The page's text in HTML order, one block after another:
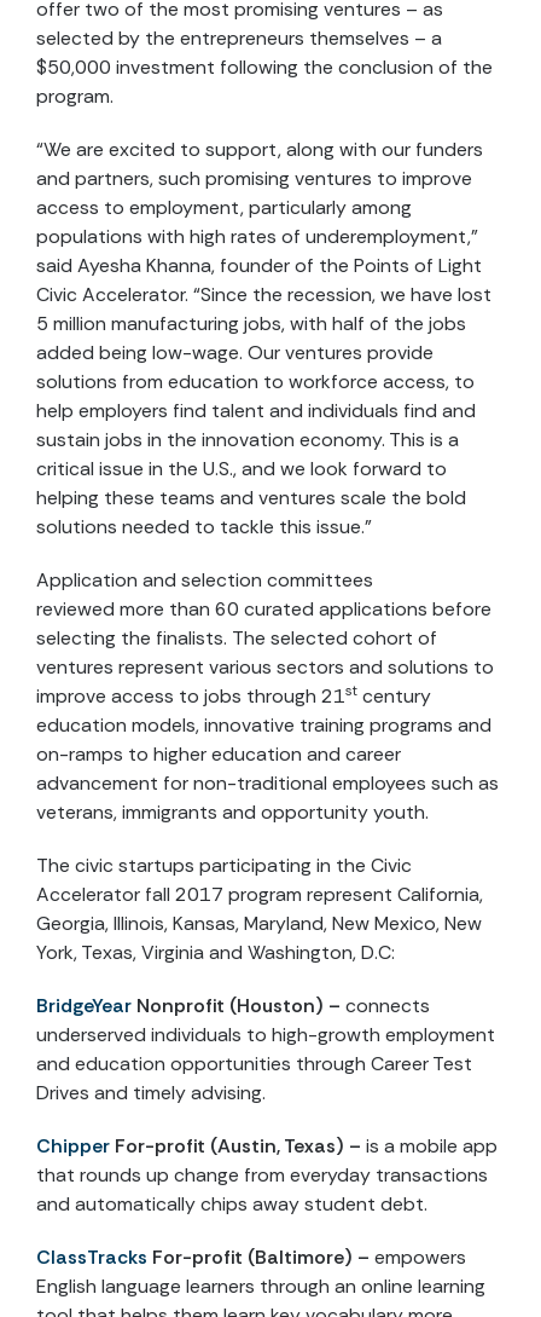
offer two of the most promising ventures – as
selected by the entrepreneurs themselves – a
$50,000 investment following the conclusion of the
program.
“We are excited to support, along with our funders
and partners, such promising ventures to improve
access to employment, particularly among
populations with high rates of underemployment,”
said Ayesha Khanna, founder of the Points of Light
Civic Accelerator. “Since the recession, we have lost
5 million manufacturing jobs, with half of the jobs
added being low-wage. Our ventures provide
solutions from education to workforce access, to
help employers find talent and individuals find and
sustain jobs in the innovation economy. This is a
critical issue in the U.S., and we look forward to
helping these teams and ventures scale the bold
solutions needed to tackle this issue.”
Application and selection committees
reviewed more than 60 curated applications before
selecting the finalists. The selected cohort of
ventures represent various sectors and solutions to
improve access to jobs through 21st century
education models, innovative training programs and
on-ramps to higher education and career
advancement for non-traditional employees such as
veterans, immigrants and opportunity youth.
The civic startups participating in the Civic
Accelerator fall 2017 program represent California,
Georgia, Illinois, Kansas, Maryland, New Mexico, New
York, Texas, Virginia and Washington, D.C:
BridgeYear Nonprofit (Houston) – connects
underserved individuals to high-growth employment
and education opportunities through Career Test
Drives and timely advising.
Chipper For-profit (Austin, Texas) – is a mobile app
that rounds up change from everyday transactions
and automatically chips away student debt.
ClassTracks For-profit (Baltimore) – empowers
English language learners through an online learning